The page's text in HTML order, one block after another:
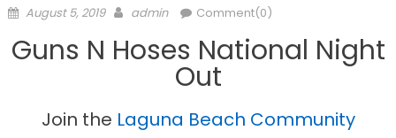
Posted
August 5, 2019 Author
admin Comment(0)
Guns N Hoses National Night
Out
Join the Laguna Beach Community